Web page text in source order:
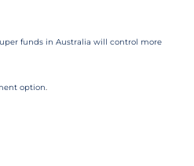
funds in Australia will control more
option.